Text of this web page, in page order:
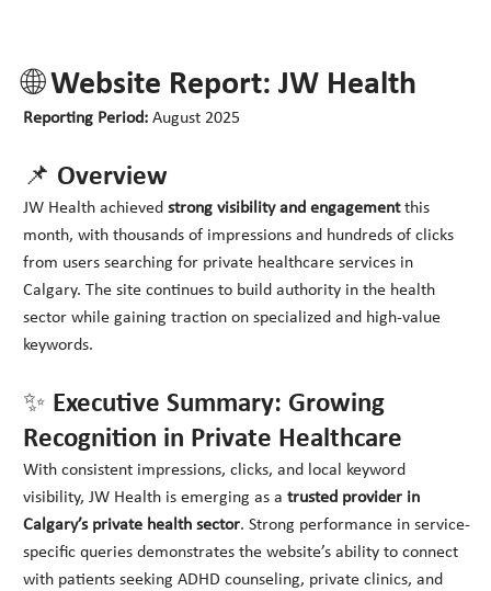
🌐 Website Report: JW Health
Reporting Period: August 2025
📌 Overview
JW Health achievedstrong visibility and engagementthis
month, with thousands of impressions and hundreds of clicks
from users searching for private healthcare services in
Calgary. The site continues to build authority in the health
sector while gaining traction on specialized and high-value
keywords.
✨ Executive Summary: Growing
Recognition in Private Healthcare
With consistent impressions, clicks, and local keyword
visibility, JW Health is emerging as atrusted provider in
Calgary’s private health sector. Strong performance in service-
specific queries demonstrates the website’s ability to connect
with patients seeking ADHD counseling, private clinics, and